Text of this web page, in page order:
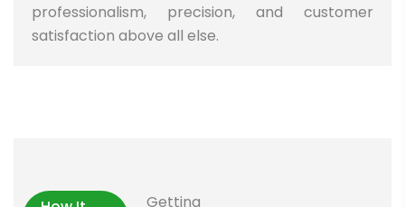
professionalism, precision, and customer
satisfaction above all else.
Getting